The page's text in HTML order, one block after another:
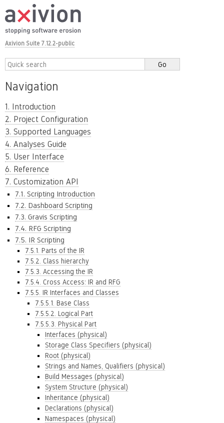
Axivion Suite 7.12.2-public
Navigation
1. Introduction
2. Project Configuration
3. Supported Languages
4. Analyses Guide
5. User Interface
6. Reference
7. Customization API
7.1. Scripting Introduction
7.2. Dashboard Scripting
7.3. Gravis Scripting
7.4. RFG Scripting
7.5. IR Scripting
7.5.1. Parts of the IR
7.5.2. Class hierarchy
7.5.3. Accessing the IR
7.5.4. Cross Access: IR and RFG
7.5.5. IR Interfaces and Classes
7.5.5.1. Base Class
7.5.5.2. Logical Part
7.5.5.3. Physical Part
Interfaces (physical)
Storage Class Specifiers (physical)
Root (physical)
Strings and Names, Qualifiers (physical)
Build Messages (physical)
System Structure (physical)
Inheritance (physical)
Declarations (physical)
Namespaces (physical)